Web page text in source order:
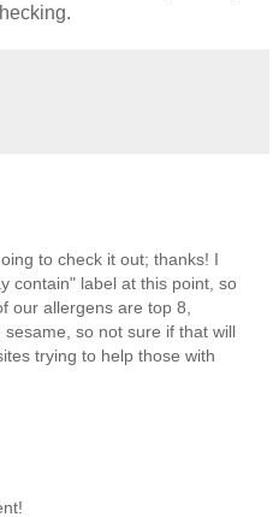
to check it out; thanks! I
contain" label at this point, so
our allergens are top 8,
so not sure if that will
trying to help those with